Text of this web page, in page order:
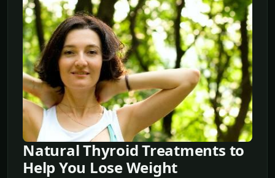
Natural Thyroid Treatments to
Help You Lose Weight